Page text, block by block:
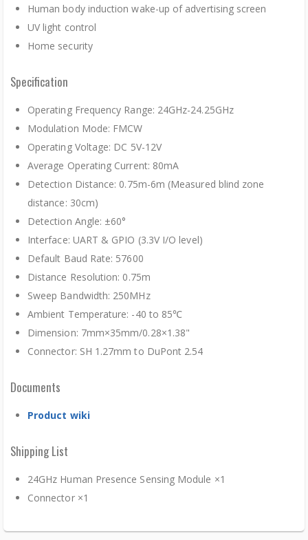
Human body induction wake-up of advertising screen
UV light control
Home security
Specification
Operating Frequency Range: 24GHz-24.25GHz
Modulation Mode: FMCW
Operating Voltage: DC 5V-12V
Average Operating Current: 80mA
Detection Distance: 0.75m-6m (Measured blind zone
distance: 30cm)
Detection Angle: ±60°
Interface: UART & GPIO (3.3V I/O level)
Default Baud Rate: 57600
Distance Resolution: 0.75m
Sweep Bandwidth: 250MHz
Ambient Temperature: -40 to 85℃
Dimension: 7mm×35mm/0.28×1.38"
Connector: SH 1.27mm to DuPont 2.54
Documents
Product wiki
Shipping List
24GHz Human Presence Sensing Module ×1
Connector ×1